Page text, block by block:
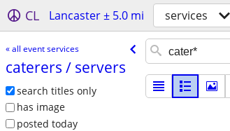
CL Lancaster ± 5.0 mi services
« all event services
caterers /​ servers
search titles only
has image
posted today